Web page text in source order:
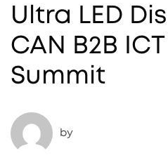
Ultra LED
CAN B2B
Summit
by